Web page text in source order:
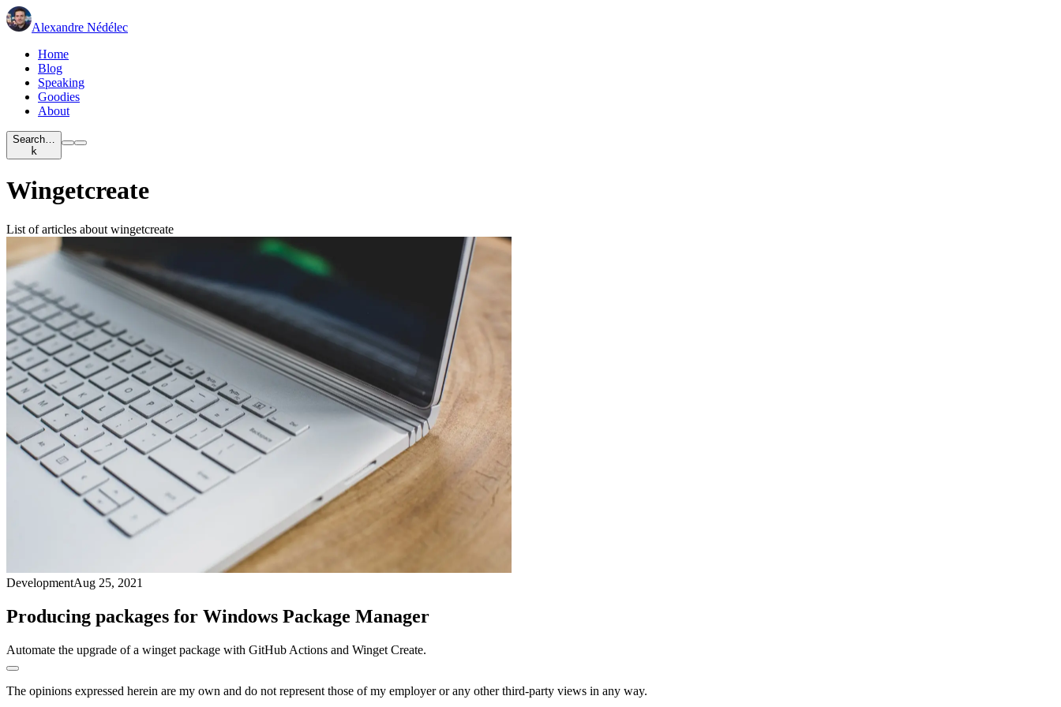
Alexandre Nédélec
Home
Blog
Speaking
Goodies
About
Search…
k
Wingetcreate
List of articles about wingetcreate
DevelopmentAug 25, 2021
Producing packages for Windows Package Manager
Automate the upgrade of a winget package with GitHub Actions and Winget Create.
The opinions expressed herein are my own and do not represent those of my employer or any other third-party views in any way.